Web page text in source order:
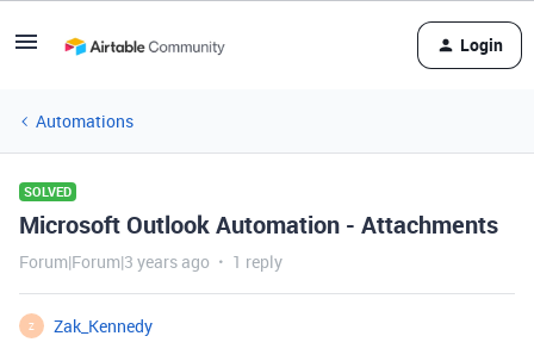
Login
Automations
SOLVED
Microsoft Outlook Automation - Attachments
Forum|Forum|3 years ago 1 reply
Z
Zak_Kennedy